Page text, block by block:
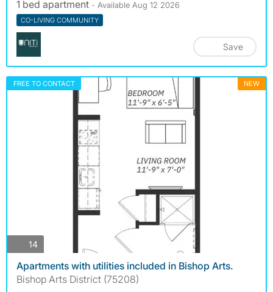
1 bed apartment - Available Aug 12 2026
CO-LIVING COMMUNITY
Save
FREE TO CONTACT NEW
14photos
Apartments with utilities included in Bishop Arts.
Bishop Arts District (75208)